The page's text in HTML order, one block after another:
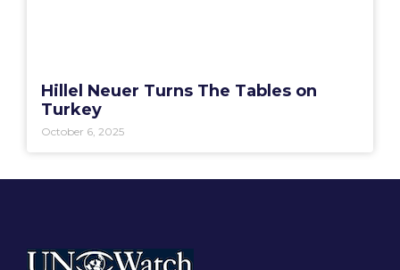
Hillel Neuer Turns The Tables on
Turkey
October 6, 2025